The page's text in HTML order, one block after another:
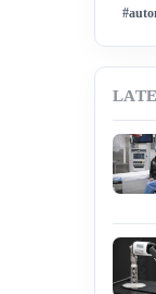
#soft